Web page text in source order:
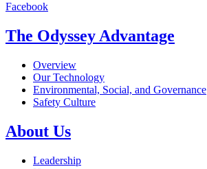
Facebook
The Odyssey Advantage
Overview
Our Technology
Environmental, Social, and Governance
Safety Culture
About Us
Leadership